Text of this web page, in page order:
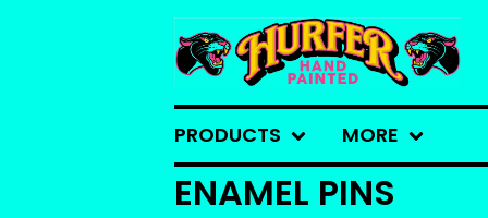
PRODUCTS MORE
ENAMEL PINS